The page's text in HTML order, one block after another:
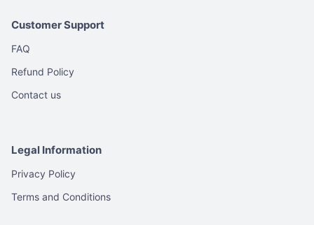
Customer Support
FAQ
Refund Policy
Contact us
Legal Information
Privacy Policy
Terms and Conditions